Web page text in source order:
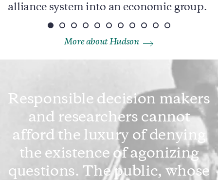
alliance system into an economic group.
More about Hudson
Responsible decision makers
and researchers cannot
afford the luxury of denying
the existence of agonizing
questions. The public, whose